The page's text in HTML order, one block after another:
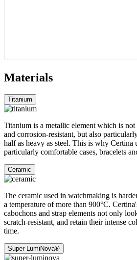
Materials
Titanium
Titanium is a metallic element which is
and corrosion-resistant, but also
half as heavy as steel. This is why Certina
particularly comfortable cases, bracelets
Ceramic
The ceramic used in watchmaking is
a temperature of more than 900°C.
cabochons and strap elements not only
scratch-resistant, and retain their intense
time.
Super-LumiNova®